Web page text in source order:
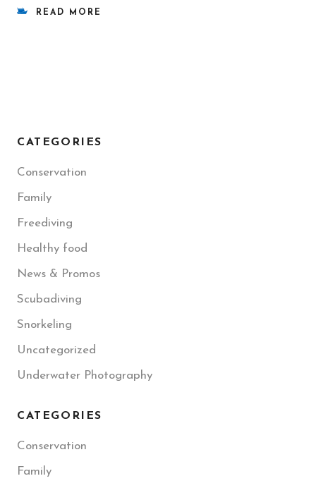
READ MORE
CATEGORIES
Conservation
Family
Freediving
Healthy food
News & Promos
Scubadiving
Snorkeling
Uncategorized
Underwater Photography
CATEGORIES
Conservation
Family